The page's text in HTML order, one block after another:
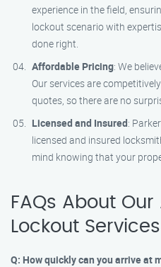
experience in the field,
lockout scenario with
done right.
Affordable Pricing: We
Our services are
quotes, so there are no
Licensed and Insured:
licensed and insured
mind knowing that your
FAQs About
Lockout Services
Q: How quickly can you arrive at